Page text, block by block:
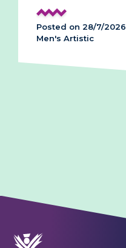
Posted on 28/7/2026
Men's Artistic